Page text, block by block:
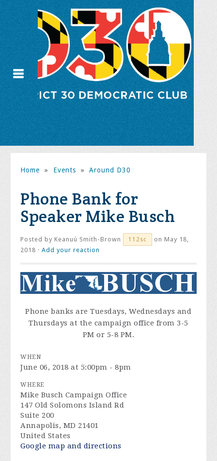
Home » Events » Around D30
Phone Bank for
Speaker Mike Busch
Posted byKeanuú Smith-Brown 112sc
on May 18,
2018 ·Add your reaction
Phone banks are Tuesdays, Wednesdays and
Thursdays at the campaign office from 3-5
PMor 5-8 PM.
WHEN
June 06, 2018 at 5:00pm - 8pm
WHERE
Mike Busch Campaign Office
147 Old Solomons Island Rd
Suite 200
Annapolis, MD 21401
United States
Google map and directions